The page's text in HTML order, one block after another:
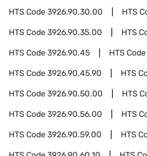
HTS Code3926.90.30.00 HTS
HTS Code3926.90.35.00 HTS
HTS Code3926.90.45 HTS Code
HTS Code3926.90.45.90 HTS
HTS Code3926.90.50.00 HTS
HTS Code3926.90.56.00 HTS
HTS Code3926.90.59.00 HTS